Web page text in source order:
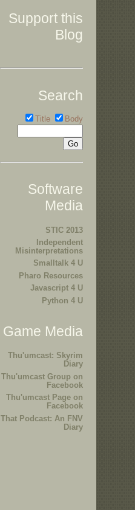
Support this
Blog
Search
Title Body
Software
Media
STIC 2013
Independent
Misinterpretations
Smalltalk 4 U
Pharo Resources
Javascript 4 U
Python 4 U
Game Media
Thu'umcast: Skyrim
Diary
Thu'umcast Group on
Facebook
Thu'umcast Page on
Facebook
That Podcast: An FNV
Diary